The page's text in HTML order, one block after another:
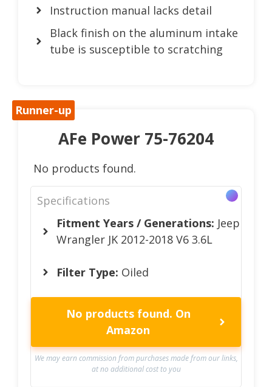
Instruction manual lacks detail
Black finish on the aluminum intake
tube is susceptible to scratching
Runner-up
AFe Power 75-76204
No products found.
Specifications
Fitment Years / Generations: Jeep
Wrangler JK 2012-2018 V6 3.6L
Filter Type: Oiled
No products found. On
Amazon
We may earn commission from purchases made from our links,
at no additional cost to you